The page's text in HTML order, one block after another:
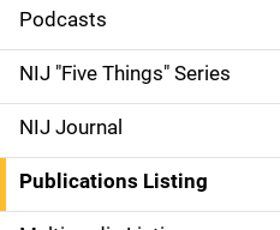
i
d
e
n
a
Podcasts
NIJ "Five Things" Series
NIJ Journal
Publications Listing